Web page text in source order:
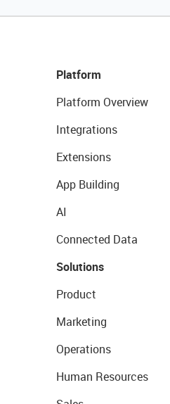
Platform
Platform Overview
Integrations
Extensions
App Building
AI
Connected Data
Solutions
Product
Marketing
Operations
Human Resources